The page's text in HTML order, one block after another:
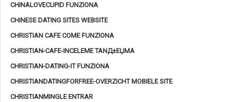
CHINALOVECUPID FUNZIONA
CHINESE DATING SITES WEBSITE
CHRISTIAN CAFE COME FUNZIONA
CHRISTIAN-CAFE-INCELEME TANД±ЕЏMA
CHRISTIAN-DATING-IT FUNZIONA
CHRISTIANDATINGFORFREE-OVERZICHT MOBIELE SITE
CHRISTIANMINGLE ENTRAR